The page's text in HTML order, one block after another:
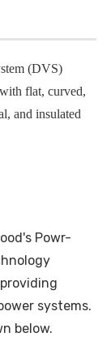
(DVS)
flat, curved,
and insulated
Powr-
systems.
below.